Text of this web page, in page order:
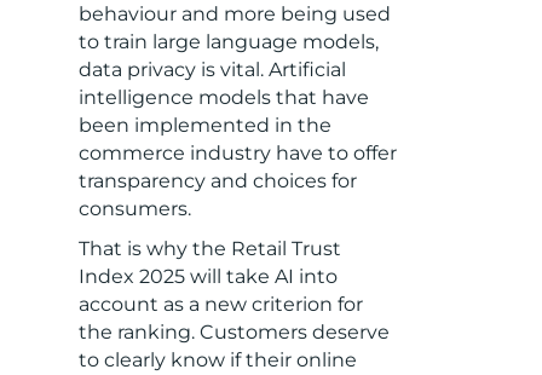
behaviour and more being used
to train large language models,
data privacy is vital. Artificial
intelligence models that have
been implemented in the
commerce industry have to offer
transparency and choices for
consumers.
That is why the Retail Trust
Index 2025 will take AI into
account as a new criterion for
the ranking. Customers deserve
to clearly know if their online